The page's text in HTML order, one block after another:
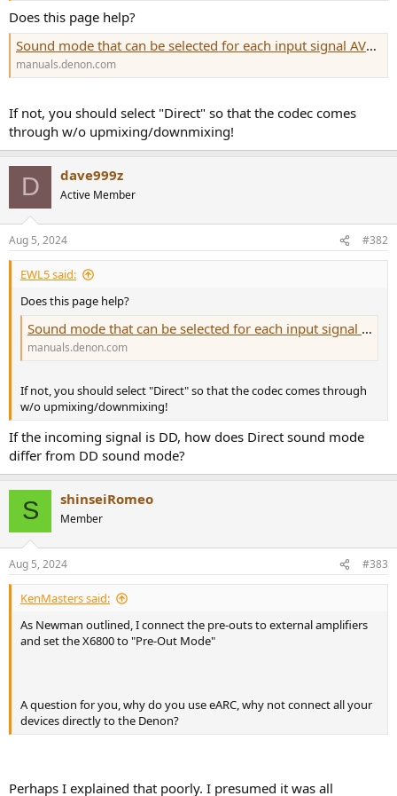
Does this page help?
Sound mode that can be selected for each input signal AVR-X6800H
manuals.denon.com
If not, you should select "Direct" so that the codec comes
through w/o upmixing/downmixing!
D dave999z
Active Member
Aug 5, 2024 #382
EWL5 said:
Does this page help?
Sound mode that can be selected for each input signal AVR-X6800H
manuals.denon.com
If not, you should select "Direct" so that the codec comes through
w/o upmixing/downmixing!
If the incoming signal is DD, how does Direct sound mode
differ from DD sound mode?
S shinseiRomeo
Member
Aug 5, 2024 #383
KenMasters said:
As Newman outlined, I connect the pre-outs to external amplifiers
and set the X6800 to "Pre-Out Mode"
A question for you, why do you use eARC, why not connect all your
devices directly to the Denon?
Perhaps I explained that poorly. I presumed it was all